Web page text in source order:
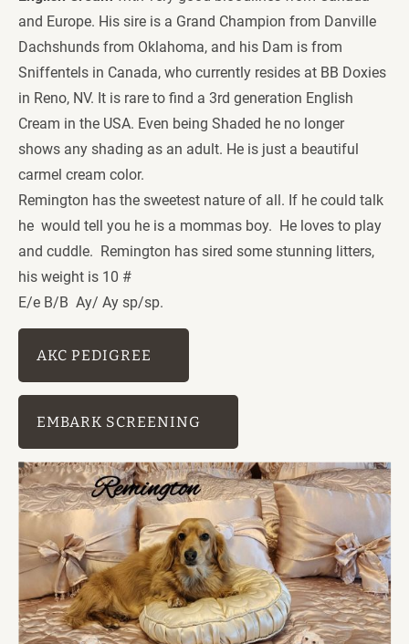
and Europe. His sire is a Grand Champion from Danville
Dachshunds from Oklahoma, and his Dam is from
Sniffentels in Canada, who currently resides at BB Doxies
in Reno, NV. It is rare to find a 3rd generation English
Cream in the USA. Even being Shaded he no longer
shows any shading as an adult. He is just a beautiful
carmel cream color.
Remington has the sweetest nature of all. If he could talk
he  would tell you he is a mommas boy.  He loves to play
and cuddle.  Remington has sired some stunning litters,
his weight is 10 #
E/e B/B  Ay/ Ay sp/sp.
AKC PEDIGREE
EMBARK SCREENING